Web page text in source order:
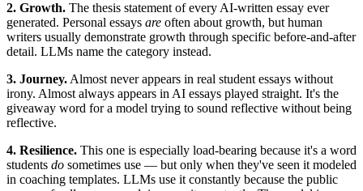
2. Growth. The thesis statement of every AI-written essay ever
generated. Personal essays are often about growth, but human
writers usually demonstrate growth through specific before-and-after
detail. LLMs name the category instead.
3. Journey.Almost never appears in real student essays without
irony. Almost always appears in AI essays played straight. It's the
giveaway word for a model trying to sound reflective without being
reflective.
4. Resilience. This one is especially load-bearing because it's a word
students do sometimes use — but only when they've seen it modeled
in coaching templates. LLMs use it constantly because the public